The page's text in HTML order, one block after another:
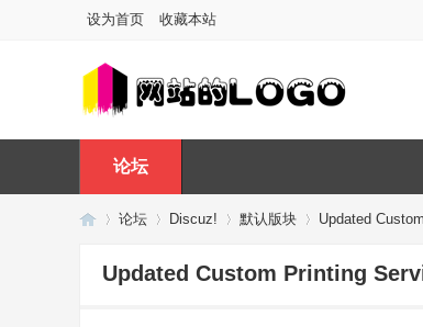
设为首页 收藏本站
论坛
论坛 Discuz! 默认版块 Updated
Updated Custom Printing